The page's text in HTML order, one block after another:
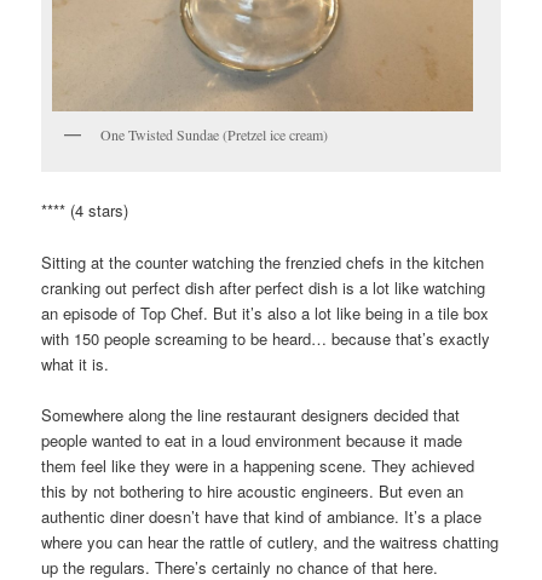
One Twisted Sundae (Pretzel ice cream)
**** (4 stars)
Sitting at the counter watching the frenzied chefs in the kitchen
cranking out perfect dish after perfect dish is a lot like watching
an episode of Top Chef. But it’s also a lot like being in a tile box
with 150 people screaming to be heard… because that’s exactly
what it is.
Somewhere along the line restaurant designers decided that
people wanted to eat in a loud environment because it made
them feel like they were in a happening scene. They achieved
this by not bothering to hire acoustic engineers. But even an
authentic diner doesn’t have that kind of ambiance. It’s a place
where you can hear the rattle of cutlery, and the waitress chatting
up the regulars. There’s certainly no chance of that here.